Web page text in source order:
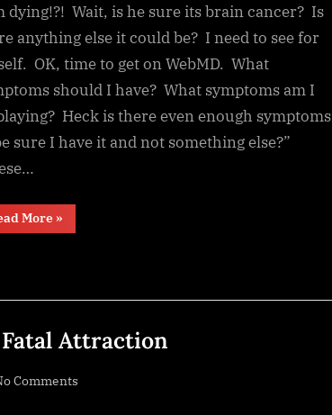
Always
a
Time
Rarely
Time
dying!?! Wait, is he sure its brain cancer? Is
anything else it could be? I need to see for
OK, time to get on WebMD. What
should I have? What symptoms am I
Heck is there even enough symptoms
sure I have it and not something else?”
More“There’s
Always
Time
Live”
»
Attraction
Comments